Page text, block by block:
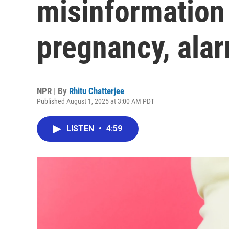
misinformation
pregnancy,
NPR | By Rhitu Chatterjee
Published August 1, 2025 at 3:00 AM PDT
LISTEN • 4:59